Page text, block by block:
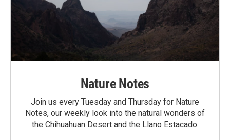
Nature Notes
Join us every Tuesday and Thursday for Nature
Notes, our weekly look into the natural wonders of
the Chihuahuan Desert and the Llano Estacado.